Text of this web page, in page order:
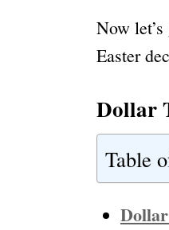
Now
Easter
Dollar
Table